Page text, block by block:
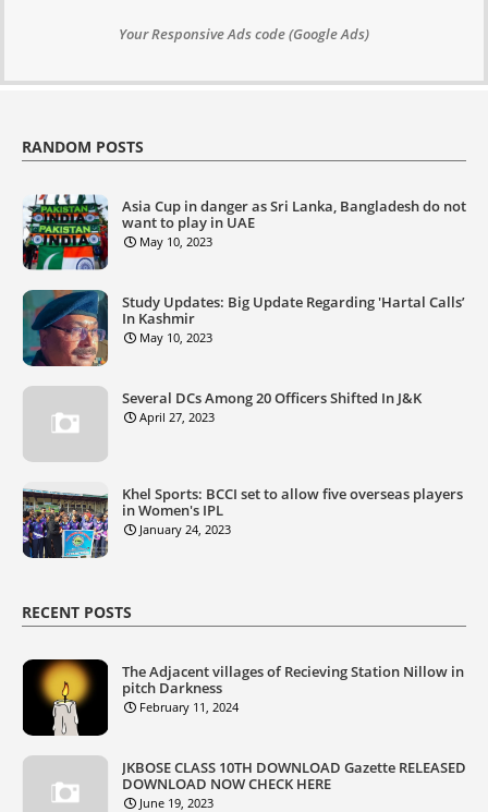
Your Responsive Ads code (Google Ads)
RANDOM POSTS
Asia Cup in danger as Sri Lanka, Bangladesh do not
want to play in UAE
May 10, 2023
Study Updates: Big Update Regarding 'Hartal Calls’
In Kashmir
May 10, 2023
Several DCs Among 20 Officers Shifted In J&K
April 27, 2023
Khel Sports: BCCI set to allow five overseas players
in Women's IPL
January 24, 2023
RECENT POSTS
The Adjacent villages of Recieving Station Nillow in
pitch Darkness
February 11, 2024
JKBOSE CLASS 10TH DOWNLOAD Gazette RELEASED
DOWNLOAD NOW CHECK HERE
June 19, 2023